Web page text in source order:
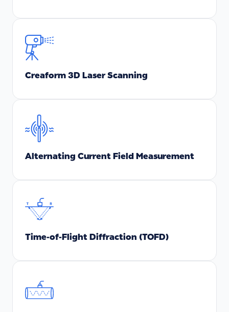
Creaform 3D Laser Scanning
Alternating Current Field Measurement
Time-of-Flight Diffraction (TOFD)